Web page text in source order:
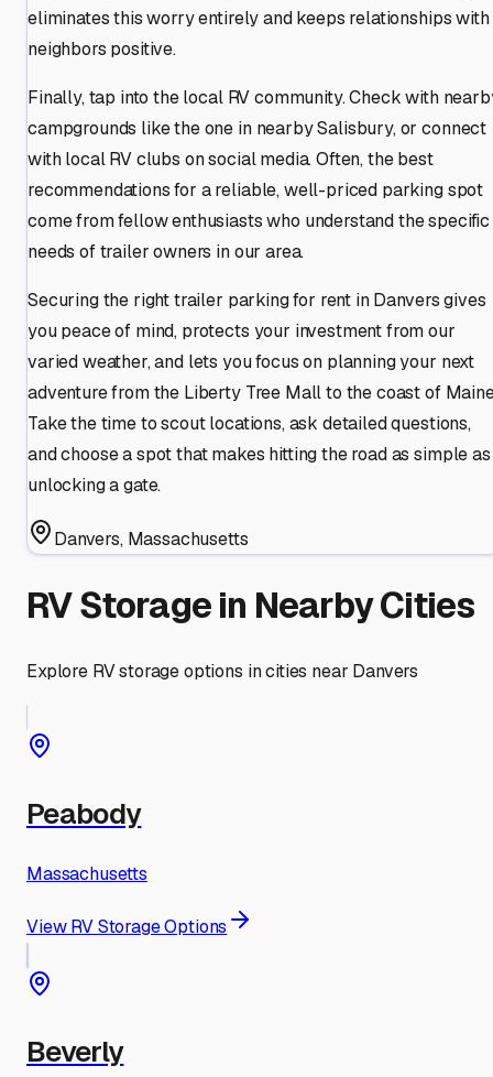
eliminates this worry entirely and keeps relationships with
neighbors positive.
Finally, tap into the local RV community. Check with
campgrounds like the one in nearby Salisbury, or connect
with local RV clubs on social media. Often, the best
recommendations for a reliable, well-priced parking spot
come from fellow enthusiasts who understand the specific
needs of trailer owners in our area.
Securing the right trailer parking for rent in Danvers gives
you peace of mind, protects your investment from our
varied weather, and lets you focus on planning your next
adventure from the Liberty Tree Mall to the coast of
Take the time to scout locations, ask detailed questions,
and choose a spot that makes hitting the road as simple as
unlocking a gate.
Danvers, Massachusetts
RV Storage in Nearby Cities
Explore RV storage options in cities near Danvers
Peabody
Massachusetts
View RV Storage Options
Beverly